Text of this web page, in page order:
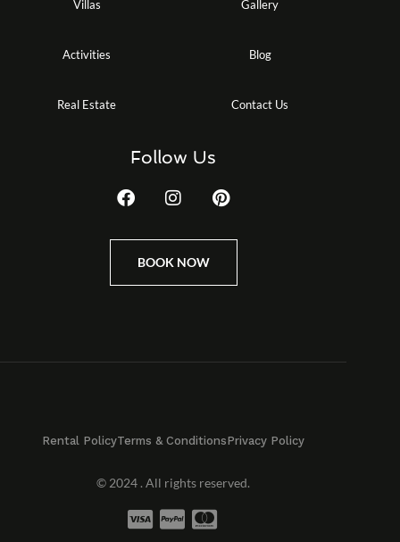
Villas
Activities
Real Estate
Gallery
Blog
Contact Us
Follow Us
BOOK NOW
Rental PolicyTerms & ConditionsPrivacy Policy
© 2024 . All rights reserved.